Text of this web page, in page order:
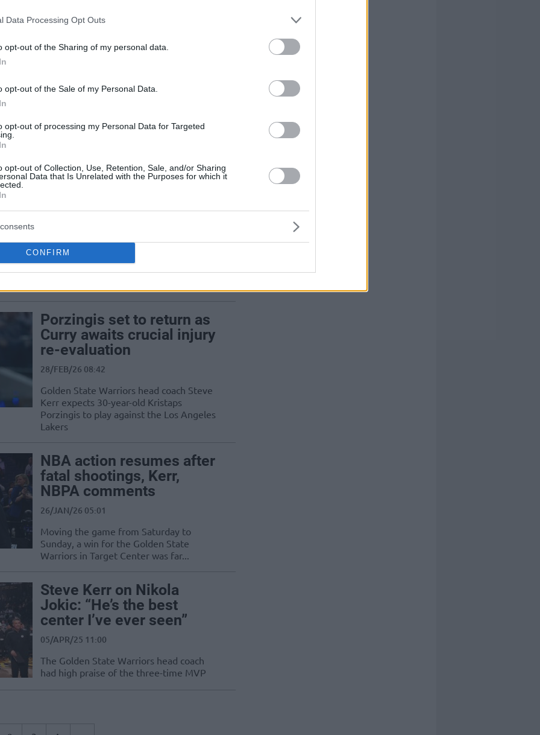
Data Processing Opt Outs
opt-out of the Sharing of my personal data.
opt-out of the Sale of my Personal Data.
opt-out of processing my Personal Data for Targeted
opt-out of Collection, Use, Retention, Sale, and/or Sharing
Data that Is Unrelated with the Purposes for which it
CONFIRM
triggers a Flagrant 1 and a flurry of
technical fouls...
Rick Carlisle backs
push for a shorter regular season collides
Steve Kerr wins Oscar but
Knicks
The New York Knicks complete a
stunning comeback to defeat a depleted
Golden State Warriors squad after
Porzingis set to return as
Curry awaits crucial injury
re-evaluation
28/FEB/26 08:42
Golden State Warriors head coach Steve
Kerr expects 30-year-old Kristaps
Porzingis to play against the Los Angeles
Lakers
NBA action resumes after
fatal shootings, Kerr,
NBPA comments
26/JAN/26 05:01
Moving the game from Saturday to
Sunday, a win for the Golden State
Warriors in Target Center was far...
Steve Kerr on Nikola
Jokic: “He’s the best
center I’ve ever seen”
05/APR/25 11:00
The Golden State Warriors head coach
had high praise of the three-time MVP